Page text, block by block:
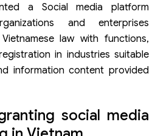
in Vietnam
supplementation of social
platform licensing in Vietnam
of the social media platform
media platform licensing can
a Social media platform
and enterprises
law with functions,
in industries suitable
information content provided
social media